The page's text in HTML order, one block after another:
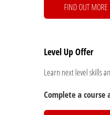
FIND OUT MORE
Level Up Offer
Learn next level skills
Complete a